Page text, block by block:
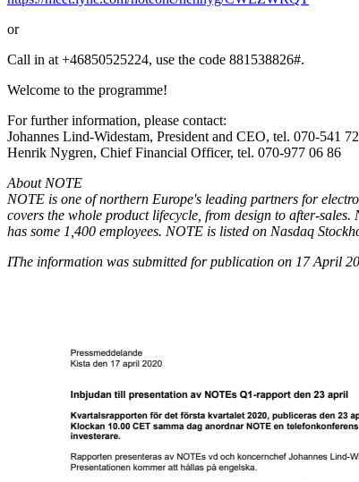
or
Call in at +46850525224, use the code 881538826#.
Welcome to the programme!
For further information, please contact:
Johannes Lind-Widestam, President and CEO, tel. 070-541
Henrik Nygren, Chief Financial Officer, tel. 070-977 06 86
About NOTE
NOTE is one of northern Europe's leading partners for
covers the whole product lifecycle, from design to after-
has some 1,400 employees. NOTE is listed on Nasdaq
IThe information was submitted for publication on 17 April